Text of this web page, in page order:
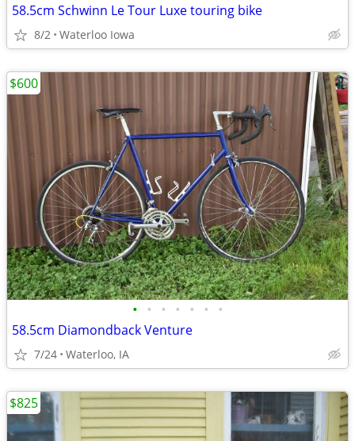
58.5cm Schwinn Le Tour Luxe touring bike
8/2 Waterloo Iowa
• • • • • • •
58.5cm Diamondback Venture
7/24 Waterloo, IA
$600
$825